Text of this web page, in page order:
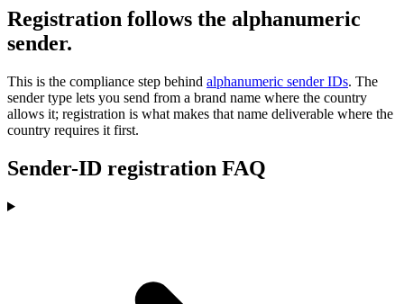
Registration follows the alphanumeric
sender.
This is the compliance step behind alphanumeric sender IDs. The
sender type lets you send from a brand name where the country
allows it; registration is what makes that name deliverable where the
country requires it first.
Sender-ID registration FAQ